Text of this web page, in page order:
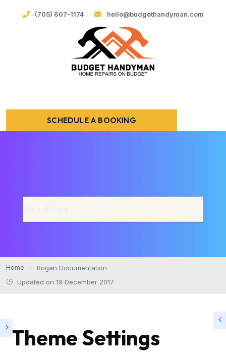
(705) 607-1174 hello@budgethandyman.com
SCHEDULE A BOOKING
Home
Rogan Documentation
Updated on 19 December 2017
Theme Settings